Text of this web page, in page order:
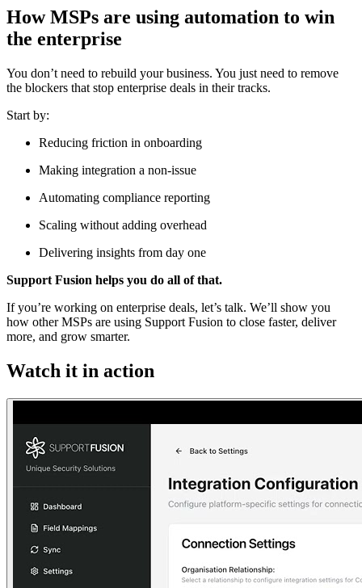
How MSPs are using automation to win
the enterprise
You don’t need to rebuild your business. You just need to remove
the blockers that stop enterprise deals in their tracks.
Start by:
Reducing friction in onboarding
Making integration a non-issue
Automating compliance reporting
Scaling without adding overhead
Delivering insights from day one
Support Fusion helps you do all of that.
If you’re working on enterprise deals, let’s talk. We’ll show you
how other MSPs are using Support Fusion to close faster, deliver
more, and grow smarter.
Watch it in action